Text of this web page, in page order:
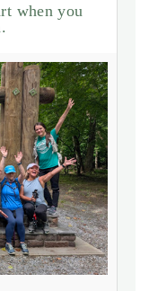
when you